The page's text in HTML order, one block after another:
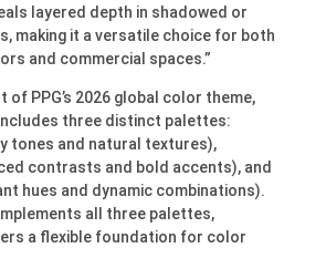
layered depth in shadowed or
making it a versatile choice for both
and commercial spaces.”
of PPG’s 2026 global color theme,
three distinct palettes:
tones and natural textures),
contrasts and bold accents), and
hues and dynamic combinations).
all three palettes,
a flexible foundation for color